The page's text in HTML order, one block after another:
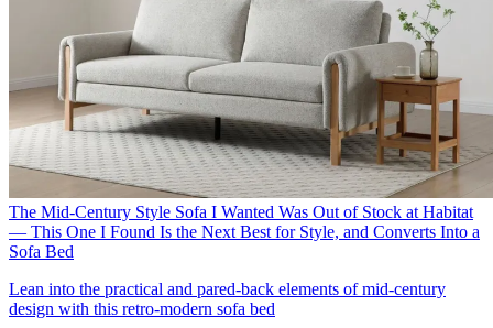
The Mid-Century Style Sofa I Wanted Was Out of Stock at Habitat
— This One I Found Is the Next Best for Style, and Converts Into a
Sofa Bed
Lean into the practical and pared-back elements of mid-century
design with this retro-modern sofa bed